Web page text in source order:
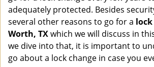
adequately protected. Besides
several other reasons to go for a
Worth, TXwhich we will discuss in
we dive into that, it is important to
go about a lock change in case you